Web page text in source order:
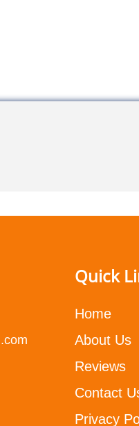
Quick
Home
About Us
Reviews
Contact
Privacy